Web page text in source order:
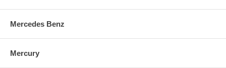
Mercedes Benz
Mercury